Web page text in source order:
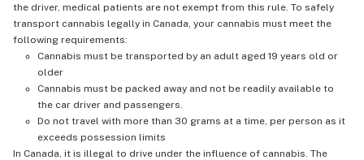
the driver, medical patients are not exempt from this rule. To safely
transport cannabis legally in Canada, your cannabis must meet the
following requirements:
Cannabis must be transported by an adult aged 19 years old or
older
Cannabis must be packed away and not be readily available to
the car driver and passengers.
Do not travel with more than 30 grams at a time, per person as it
exceeds possession limits
In Canada, it is illegal to drive under the influence of cannabis. The